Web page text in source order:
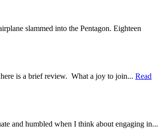
slammed into the Pentagon. Eighteen
is a brief review. What a joy to join... Read
and humbled when I think about engaging in...